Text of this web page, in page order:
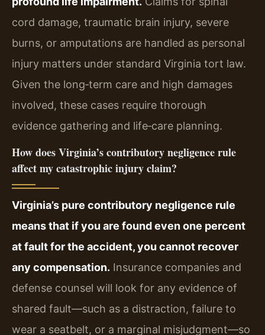
cord damage, traumatic brain injury, severe
burns, or amputations are handled as personal
injury matters under standard Virginia tort law.
Given the long‑term care and high damages
involved, these cases require thorough
evidence gathering and life‑care planning.
How does Virginia’s contributory negligence rule
affect my catastrophic injury claim?
Virginia’s pure contributory negligence rule
means that if you are found even one percent
at fault for the accident, you cannot recover
any compensation. Insurance companies and
defense counsel will look for any evidence of
shared fault—such as a distraction, failure to
wear a seatbelt, or a marginal misjudgment—so